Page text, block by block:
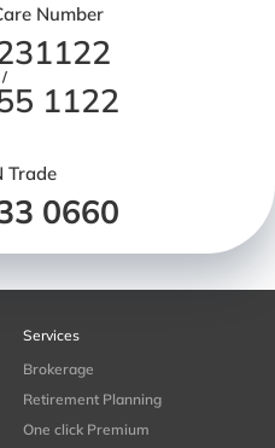
Number
/
1122
Trade
0660
Services
Brokerage
Retirement Planning
One click Premium